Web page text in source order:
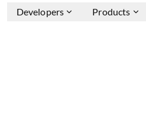
Developers Products